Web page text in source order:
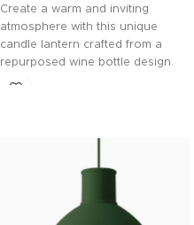
Create a warm and inviting
atmosphere with this unique
candle lantern crafted from a
repurposed wine bottle design.
Balanced on a premium solid